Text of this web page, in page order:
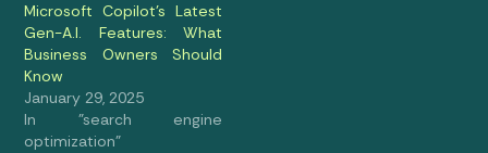
Microsoft Copilot’s Latest
Gen-A.I. Features: What
Business Owners Should
Know
January 29, 2025
In "search engine
optimization"